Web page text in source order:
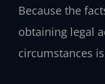
Because the
obtaining legal
circumstances